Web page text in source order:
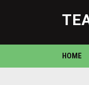
HOME